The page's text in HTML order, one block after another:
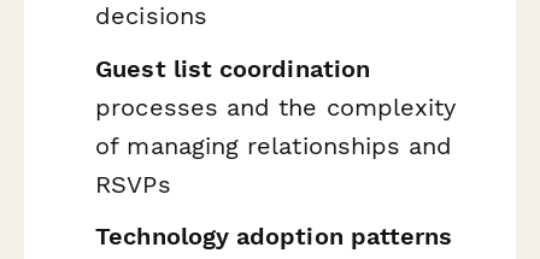
decisions
Guest list coordination
processes and the complexity
of managing relationships and
RSVPs
Technology adoption patterns